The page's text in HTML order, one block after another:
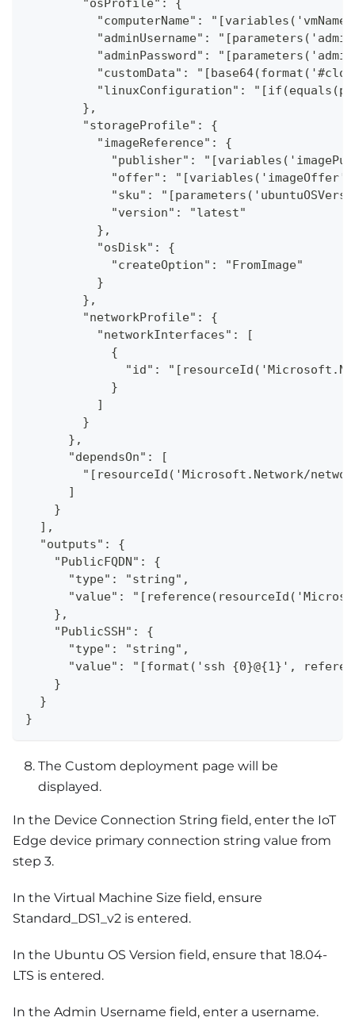
        "osProfile": {
"computerName":
"adminUsername":
"adminPassword":
"customData":
"linuxConfiguration":
        },
        "storageProfile": {
          "imageReference": {
"publisher":
"offer":
"sku":
            "version": "latest"
          },
          "osDisk": {
            "createOption": "FromImage"
          }
        },
        "networkProfile": {
          "networkInterfaces": [
            {
"id":
            }
          ]
        }
      },
      "dependsOn": [
"[resourceId('Microsoft.Network/
      ]
    }
  ],
  "outputs": {
    "PublicFQDN": {
      "type": "string",
"value":
    },
    "PublicSSH": {
      "type": "string",
"value": "[format('ssh {0}@{1}',
    }
  }
}
The Custom deployment page will be
displayed.
In the Device Connection String field, enter the IoT
Edge device primary connection string value from
step 3.
In the Virtual Machine Size field, ensure
Standard_DS1_v2 is entered.
In the Ubuntu OS Version field, ensure that 18.04-
LTS is entered.
In the Admin Username field, enter a username.